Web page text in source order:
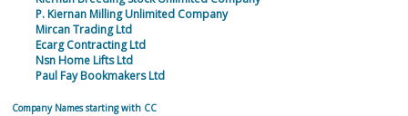
P. Kiernan Milling Unlimited Company
Mircan Trading Ltd
Ecarg Contracting Ltd
Nsn Home Lifts Ltd
Paul Fay Bookmakers Ltd
Company Names starting with CC